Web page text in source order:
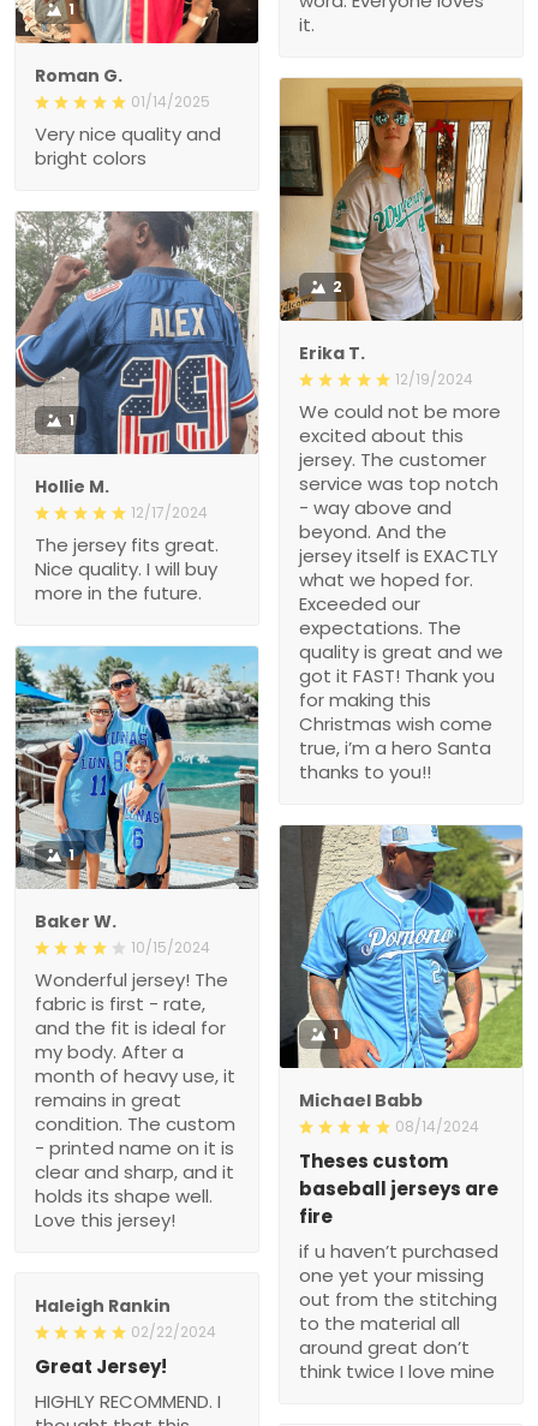
it.
1
Roman G.
01/14/2025
Very nice quality and
bright colors
2
Erika T.
12/19/2024
We could not be more
excited about this
jersey. The customer
service was top notch
- way above and
beyond. And the
jersey itself is EXACTLY
what we hoped for.
Exceeded our
expectations. The
quality is great and we
got it FAST! Thank you
for making this
Christmas wish come
true, i’m a hero Santa
thanks to you!!
1
Hollie M.
12/17/2024
The jersey fits great.
Nice quality. I will buy
more in the future.
1
Baker W.
10/15/2024
Wonderful jersey! The
fabric is first - rate,
and the fit is ideal for
my body. After a
month of heavy use, it
remains in great
condition. The custom
- printed name on it is
clear and sharp, and it
holds its shape well.
Love this jersey!
1
Michael Babb
08/14/2024
Theses custom
baseball jerseys are
fire
if u haven’t purchased
one yet your missing
out from the stitching
to the material all
around great don’t
think twice I love mine
Haleigh Rankin
02/22/2024
Great Jersey!
HIGHLY RECOMMEND. I